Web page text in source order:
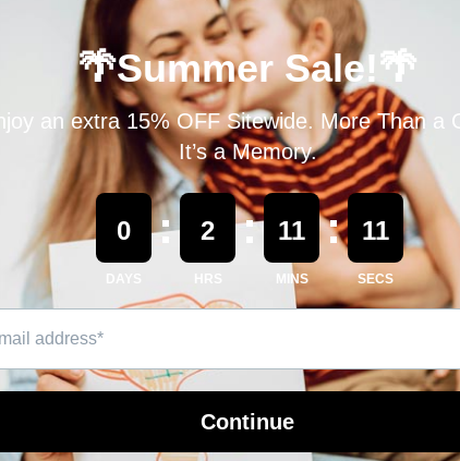
If you don't have a
takes to make sure you
REFUND
If your items arrive
usage, we will gladly
hi@totlogics.com or
You can use Paypal,